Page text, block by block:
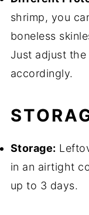
shrimp, you
boneless
Just adjust
accordingly.
Storage:
in an airtight
up to 3 days.